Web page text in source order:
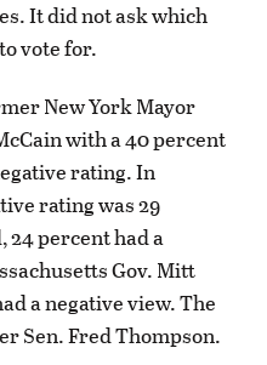
It did not ask which
vote for.
New York Mayor
with a 40 percent
rating. In
rating was 29
24 percent had a
Gov. Mitt
a negative view. The
Sen. Fred Thompson.